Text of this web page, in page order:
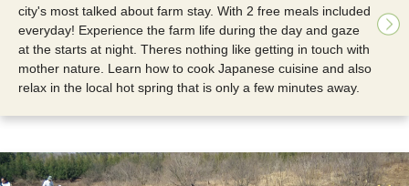
city's most talked about farm stay. With 2 free meals included
everyday! Experience the farm life during the day and gaze
at the starts at night. Theres nothing like getting in touch with
mother nature. Learn how to cook Japanese cuisine and also
relax in the local hot spring that is only a few minutes away.